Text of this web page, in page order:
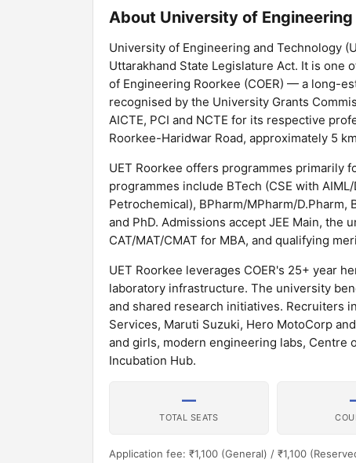
About University of
University of Engineering and Technology
Uttarakhand State Legislature Act. It is
of Engineering Roorkee (COER) — a long-
recognised by the University Grants
AICTE, PCI and NCTE for its respective
Roorkee-Haridwar Road, approximately 5
UET Roorkee offers programmes primarily
programmes include BTech (CSE with
Petrochemical), BPharm/MPharm/D.Pharm,
and PhD. Admissions accept JEE Main, the
CAT/MAT/CMAT for MBA, and qualifying
UET Roorkee leverages COER's 25+ year
laboratory infrastructure. The university
and shared research initiatives. Recruiters
Services, Maruti Suzuki, Hero MotoCorp
and girls, modern engineering labs, Centre
Incubation Hub.
—
TOTAL SEATS
Application fee: ₹1,100 (General) / ₹1,100